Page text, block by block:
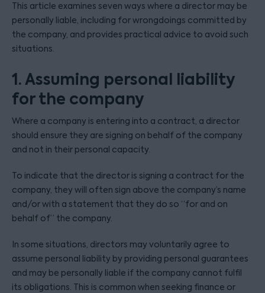
This article examines seven ways where a director may be
personally liable, including for wrongdoings committed by
the company, and provides practical advice to avoid such
situations.
1. Assuming personal liability
for the company
Where a company is entering into a contract, a director
should ensure they are signing on behalf of the company
and not in their personal capacity.
To indicate that the director is signing a contract for the
company, they will often sign above the company’s name
and/or with a statement that they do so “for and on
behalf of” the company.
In some situations, directors may voluntarily agree to
assume personal liability by providing personal guarantees
and may be personally liable if the company cannot fulfil
its obligations. This is common when seeking finance or